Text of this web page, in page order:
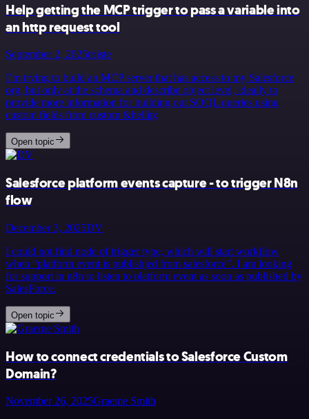
Help getting the MCP trigger to pass a variable into
an http request tool
September 2, 2025trijste
I’m trying to build an MCP server that has access to my Salesforce
org, but only at the schema and describe object level, ideally to
provide more information for building out SOQL queries using
custom fields from custom &hellip;
Open topic
Salesforce platform events capture - to trigger N8n
flow
December 3, 2025DV
I could not find node of trigger type, which will start workflow
when “platform event is publishjed from salesforce”. I am looking
for support in n8n to listen to platform event as soon as published by
SalesForce.
Open topic
How to connect credentials to Salesforce Custom
Domain?
November 26, 2025Graeme Smith